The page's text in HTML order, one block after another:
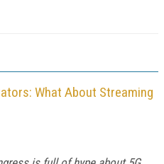
What About Streaming